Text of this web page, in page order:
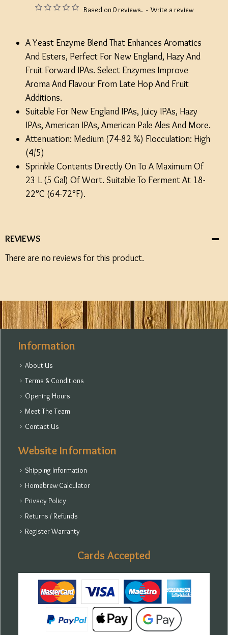
Based on 0 reviews. - Write a review
A Yeast Enzyme Blend That Enhances Aromatics
And Esters, Perfect For New England, Hazy And
Fruit Forward IPAs. Select Enzymes Improve
Aroma And Flavour From Late Hop And Fruit
Additions.
Suitable For New England IPAs, Juicy IPAs, Hazy
IPAs, American IPAs, American Pale Ales And More.
Attenuation: Medium (74-82 %) Flocculation: High
(4/5)
Sprinkle Contents Directly On To A Maximum Of
23 L (5 Gal) Of Wort. Suitable To Ferment At 18-
22°C (64-72°F).
REVIEWS
There are no reviews for this product.
Information
About Us
Terms & Conditions
Opening Hours
Meet The Team
Contact Us
Website Information
Shipping Information
Homebrew Calculator
Privacy Policy
Returns / Refunds
Register Warranty
Cards Accepted